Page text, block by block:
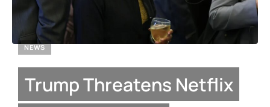
NEWS
Trump Threatens Netflix